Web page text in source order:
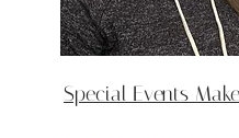
Special Events